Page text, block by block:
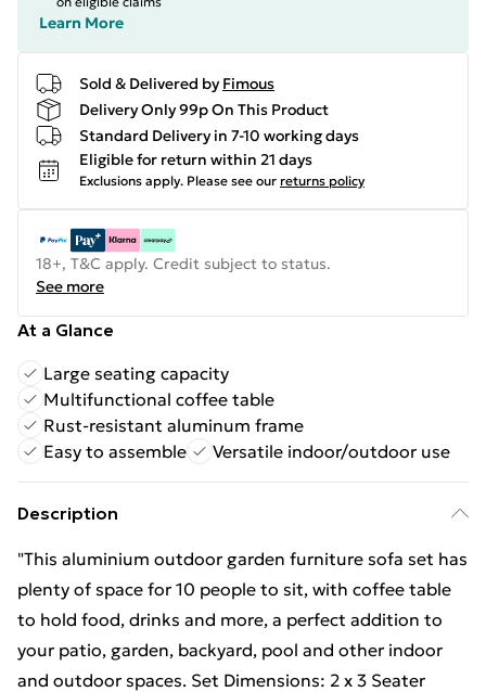
Learn More
Sold & Delivered by Fimous
Delivery Only 99p On This Product
Standard Delivery in 7-10 working days
Eligible for return within 21 days
Exclusions apply. Please see our returns policy
18+, T&C apply. Credit subject to status.
See more
At a Glance
Large seating capacity
Multifunctional coffee table
Rust-resistant aluminum frame
Easy to assemble
Versatile indoor/outdoor use
Description
"This aluminium outdoor garden furniture sofa set has
plenty of space for 10 people to sit, with coffee table
to hold food, drinks and more, a perfect addition to
your patio, garden, backyard, pool and other indoor
and outdoor spaces. Set Dimensions: 2 x 3 Seater